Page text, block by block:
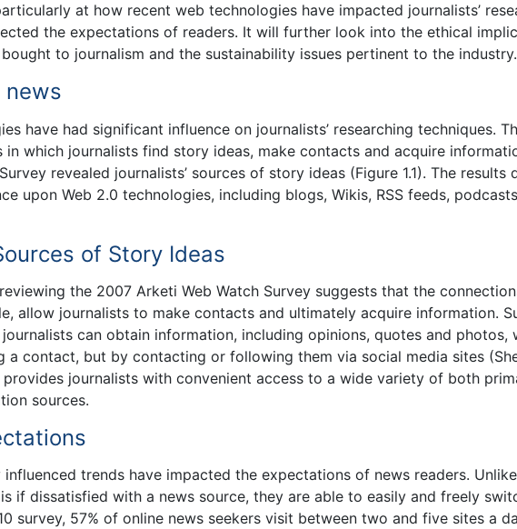
at how recent web technologies have impacted journalists’
the expectations of readers. It will further look into the ethical
to journalism and the sustainability issues pertinent to the industry.
news
have had significant influence on journalists’ researching techniques.
in which journalists find story ideas, make contacts and acquire
revealed journalists’ sources of story ideas (Figure 1.1). The results
upon Web 2.0 technologies, including blogs, Wikis, RSS feeds,
of Story Ideas
the 2007 Arketi Web Watch Survey suggests that the
allow journalists to make contacts and ultimately acquire information.
can obtain information, including opinions, quotes and photos,
a contact, but by contacting or following them via social media sites
provides journalists with convenient access to a wide variety of both
sources.
trends have impacted the expectations of news readers.
if dissatisfied with a news source, they are able to easily and freely
survey, 57% of online news seekers visit between two and five sites a